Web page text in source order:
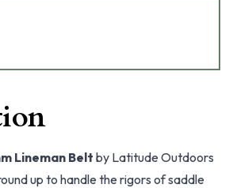
Lineman Belt by Latitude Outdoors
up to handle the rigors of saddle